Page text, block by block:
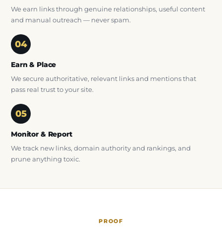
We earn links through genuine relationships, useful content
and manual outreach — never spam.
Earn & Place
We secure authoritative, relevant links and mentions that
pass real trust to your site.
Monitor & Report
We track new links, domain authority and rankings, and
prune anything toxic.
PROOF